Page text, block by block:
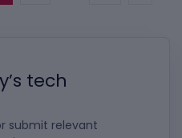
tech
submit relevant